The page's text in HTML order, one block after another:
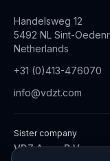
Handelsweg 12
5492 NL Sint-
Netherlands
+31 (0)413-476070
info@vdzt.com
Sister company
VDZ Aqua B.V.